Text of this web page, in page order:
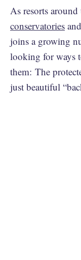
As resorts
conservatories and
joins a growing
looking for ways
them: The
just beautiful